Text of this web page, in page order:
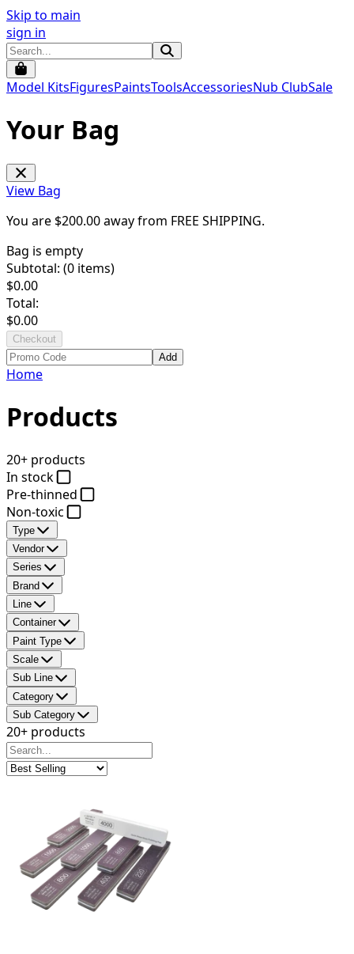
Skip to main
sign in
Model KitsFiguresPaintsToolsAccessoriesNub ClubSale
Your Bag
View Bag
You are $200.00away from FREE SHIPPING.
Bag is empty
Subtotal: (0 items)
$0.00
Total:
$0.00
Checkout
Add
Home
Products
20+ products
In stock
Pre-thinned
Non-toxic
Type
Vendor
Series
Brand
Line
Container
Paint Type
Scale
Sub Line
Category
Sub Category
20+ products